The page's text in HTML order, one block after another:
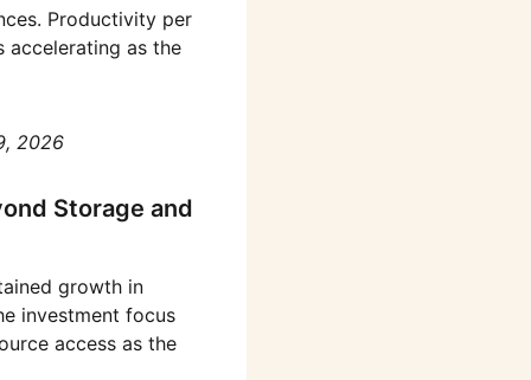
Productivity per
accelerating as the
2026
Storage and
growth in
investment focus
access as the